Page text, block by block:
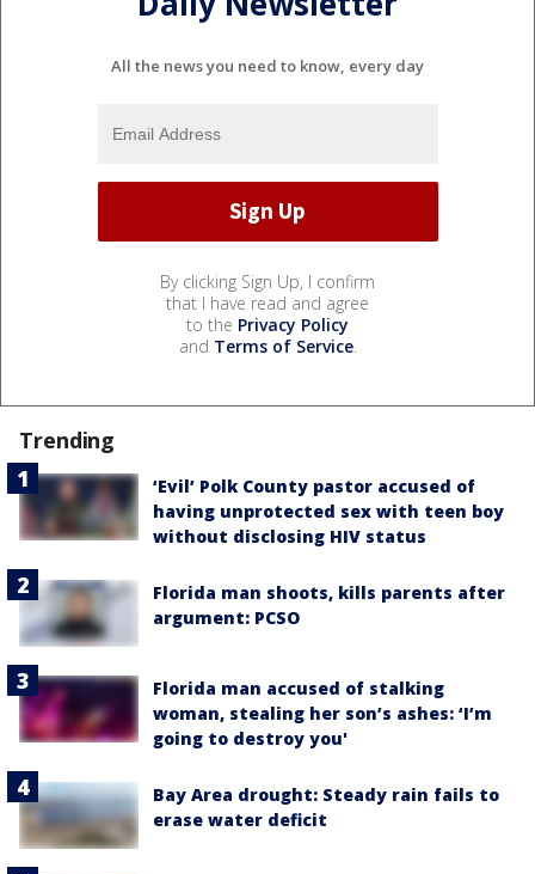
All the news you need to know, every day
By clicking Sign Up, I confirm
that I have read and agree
to the Privacy Policy
and Terms of Service.
Trending
‘Evil’ Polk County pastor accused of
having unprotected sex with teen boy
without disclosing HIV status
Florida man shoots, kills parents after
argument: PCSO
Florida man accused of stalking
woman, stealing her son’s ashes: ‘I’m
going to destroy you'
Bay Area drought: Steady rain fails to
erase water deficit